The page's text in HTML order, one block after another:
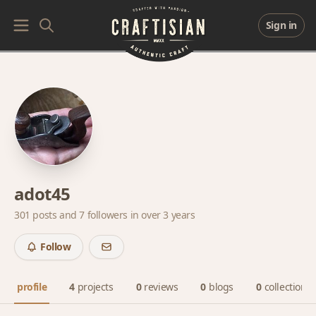
Sign in
adot45
301 posts and7 followers in over 3 years
Follow
profile 4 projects 0 reviews 0 blogs 0 collections